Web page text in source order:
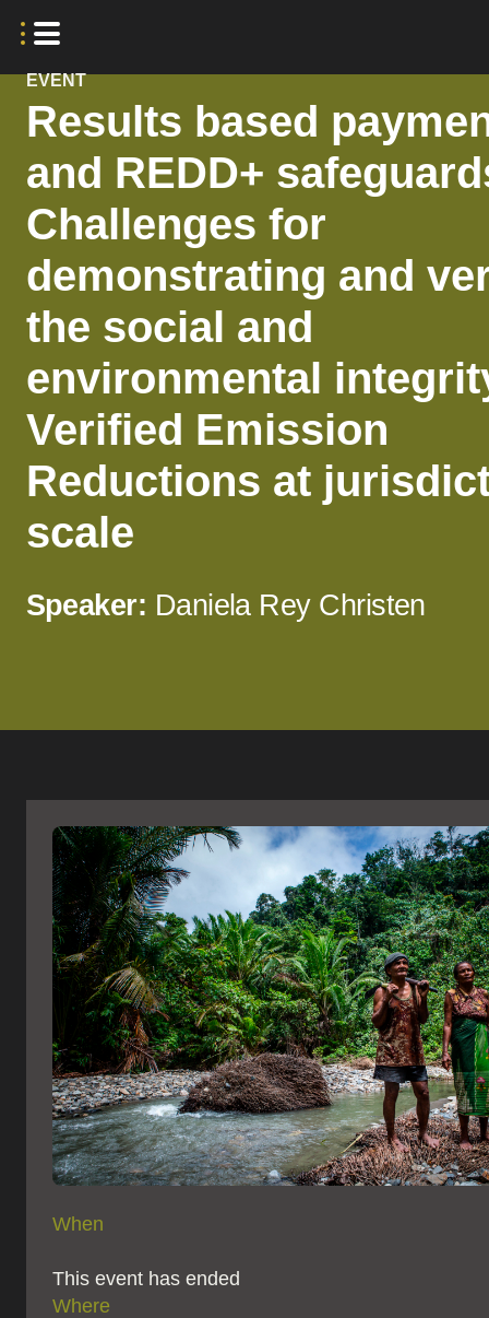
EVENT
Results based
and REDD+
Challenges for
demonstrating and
the social and
environmental
Verified Emission
Reductions at
scale
Speaker: Daniela Rey Christen
When
This event has ended
Where